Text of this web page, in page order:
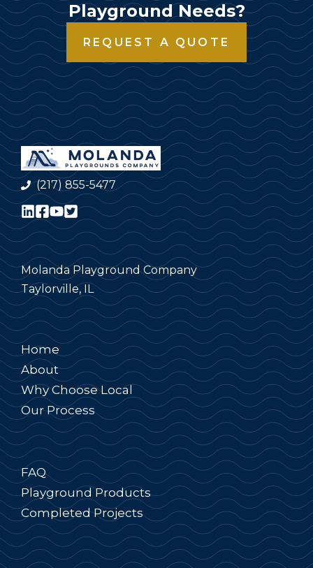
Playground Needs?
REQUEST A QUOTE
(217) 855-5477
Molanda Playground Company
Taylorville, IL
Home
About
Why Choose Local
Our Process
FAQ
Playground Products
Completed Projects